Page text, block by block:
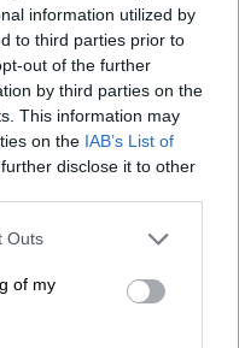
information utilized by
to third parties prior to
out of the further
by third parties on the
This information may
on the IAB’s List of
disclose it to other
one or more Google
You may click to
its third-party tags to
in below Google
Outs
of my
has become
in the history of the
accolade to add to
star, who won 23 Grand
victories) over the course
Serena bows out: ‘It’s
total number of